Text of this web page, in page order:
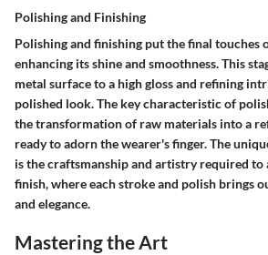
Polishing and Finishing
Polishing and finishing put the final touches
enhancing its shine and smoothness. This
metal surface to a high gloss and refining
polished look. The key characteristic of
the transformation of raw materials into a
ready to adorn the wearer's finger. The
is the craftsmanship and artistry required to
finish, where each stroke and polish brings
and elegance.
Mastering the Art